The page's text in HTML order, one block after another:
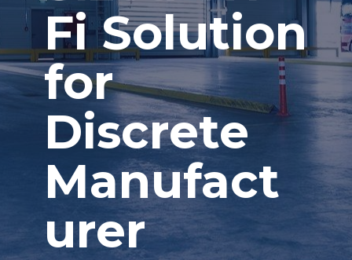
Fi Solution
for
Discrete
Manufact
urer